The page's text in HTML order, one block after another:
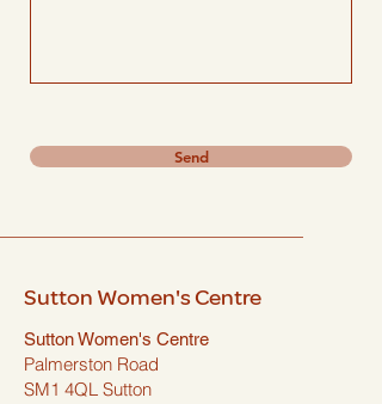
Send
Sutton Women's Centre
Sutton Women's Centre
Palmerston Road
SM1 4QL Sutton